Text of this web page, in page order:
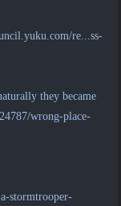
re...ss-
they became
wrong-place-
stormtrooper-